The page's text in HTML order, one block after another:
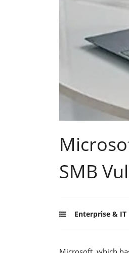
SMB
Enterprise & IT